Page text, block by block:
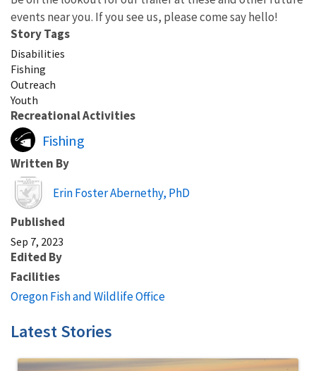
events near you. If you see us, please come say hello!
Story Tags
Disabilities
Fishing
Outreach
Youth
Recreational Activities
Fishing
Written By
Erin Foster Abernethy, PhD
Published
Sep 7, 2023
Edited By
Facilities
Oregon Fish and Wildlife Office
Latest Stories